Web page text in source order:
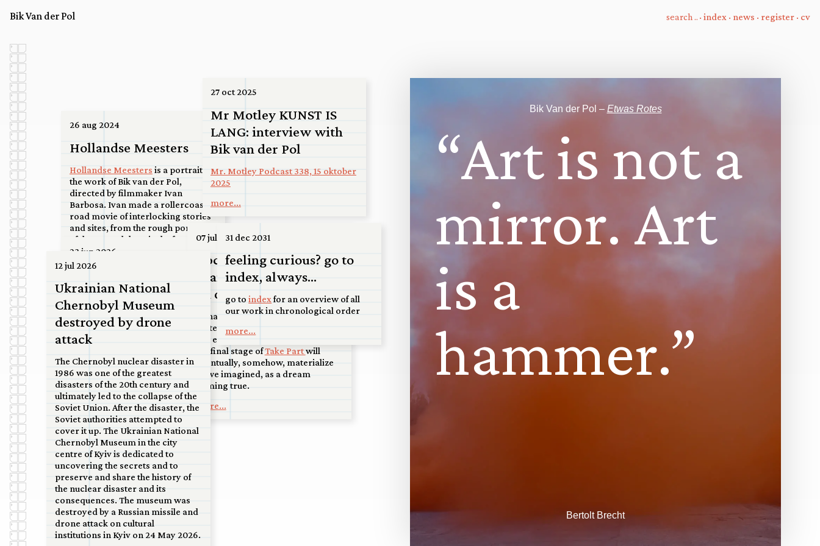
Bik Van der Pol · index · news · register · cv
26 aug 2024
Hollandse Meesters
Hollandse Meesters is a portrait on
the work of Bik van der Pol,
directed by filmmaker Ivan
Barbosa. Ivan made a rollercoaster
road movie of interlocking stories
and sites, from the rough port area
of the Maasvlakte via the ferry at
Spijkenisse to a high-rise roof in the
center of Utrecht, to a basketball
airport at the tip of North Holland,
more...
27 oct 2025
Mr Motley KUNST IS
LANG: interview with
Bik van der Pol
Mr. Motley Podcast 338, 15 oktober
2025
more...
23 jun 2026
Double Bind
Commission for a permanent
artwork to mark the renovation of
the ‘Materniteit’ building on the
Bijloke site by the City of Ghent.
Handover and unveiling to be
more...
07 jul 2026
Upcoming: San
Francisco scale model
on display at Art+Water
So happy and honored that Art +
Water in San Francisco will display
this extraordinary piece, and that
the final stage ofTake Partwill
eventually, somehow, materialize
as we imagined, as a dream
coming true.
more...
12 jul 2026
Ukrainian National
Chernobyl Museum
destroyed by drone
attack
The Chernobyl nuclear disaster in
1986 was one of the greatest
disasters of the 20th century and
ultimately led to the collapse of the
Soviet Union. After the disaster, the
Soviet authorities attempted to
cover it up. The Ukrainian National
Chernobyl Museum in the city
centre of Kyiv is dedicated to
uncovering the secrets and to
preserve and share the history of
the nuclear disaster and its
consequences. The museum was
destroyed by a Russian missile and
drone attack on cultural
institutions in Kyiv on 24 May 2026.
31 dec 2031
feeling curious? go to
index, always...
go toindex for an overview of all
our work in chronological order
more...
Bik Van der Pol – Etwas Rotes
“Artis not a
mirror. Art
is a
hammer.”
Bertolt Brecht